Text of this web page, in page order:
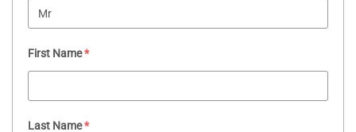
First Name*
Last Name*